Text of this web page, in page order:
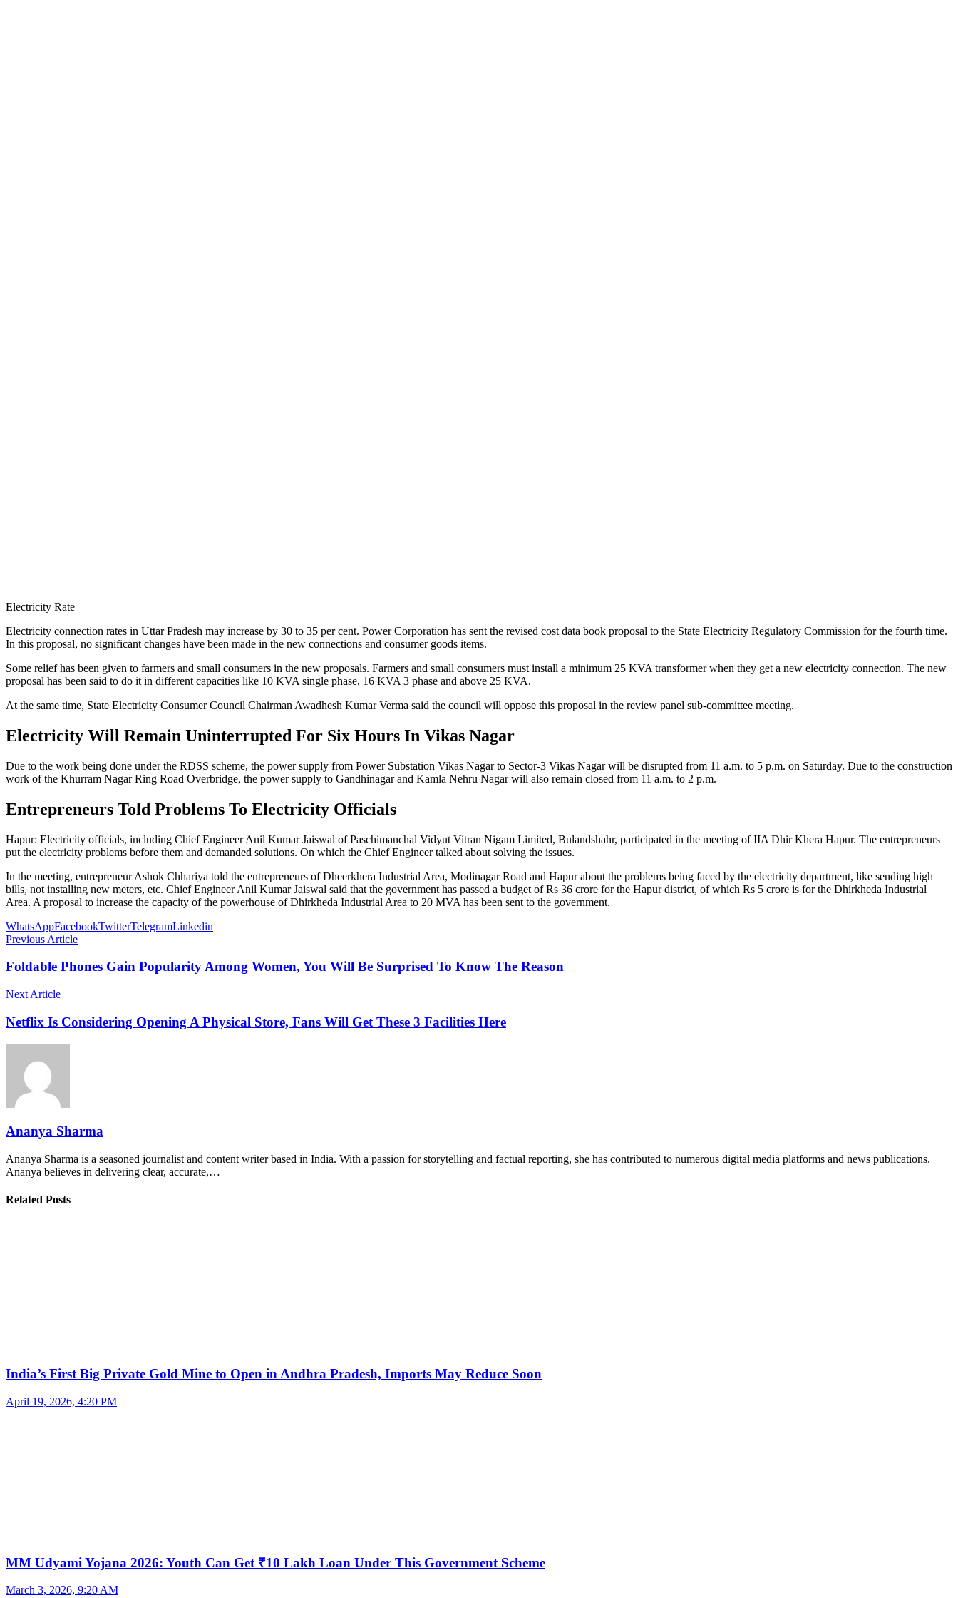
Electricity Rate
Electricity connection rates in Uttar Pradesh may increase by 30 to 35 per cent. Power Corporation has sent the revised cost data book proposal to the State Electricity Regulatory Commission for the fourth time.
In this proposal, no significant changes have been made in the new connections and consumer goods items.
Some relief has been given to farmers and small consumers in the new proposals. Farmers and small consumers must install a minimum 25 KVA transformer when they get a new electricity connection. The new
proposal has been said to do it in different capacities like 10 KVA single phase, 16 KVA 3 phase and above 25 KVA.
At the same time, State Electricity Consumer Council Chairman Awadhesh Kumar Verma said the council will oppose this proposal in the review panel sub-committee meeting.
Electricity Will Remain Uninterrupted For Six Hours In Vikas Nagar
Due to the work being done under the RDSS scheme, the power supply from Power Substation Vikas Nagar to Sector-3 Vikas Nagar will be disrupted from 11 a.m. to 5 p.m. on Saturday. Due to the construction
work of the Khurram Nagar Ring Road Overbridge, the power supply to Gandhinagar and Kamla Nehru Nagar will also remain closed from 11 a.m. to 2 p.m.
Entrepreneurs Told Problems To Electricity Officials
Hapur: Electricity officials, including Chief Engineer Anil Kumar Jaiswal of Paschimanchal Vidyut Vitran Nigam Limited, Bulandshahr, participated in the meeting of IIA Dhir Khera Hapur. The entrepreneurs
put the electricity problems before them and demanded solutions. On which the Chief Engineer talked about solving the issues.
In the meeting, entrepreneur Ashok Chhariya told the entrepreneurs of Dheerkhera Industrial Area, Modinagar Road and Hapur about the problems being faced by the electricity department, like sending high
bills, not installing new meters, etc. Chief Engineer Anil Kumar Jaiswal said that the government has passed a budget of Rs 36 crore for the Hapur district, of which Rs 5 crore is for the Dhirkheda Industrial
Area. A proposal to increase the capacity of the powerhouse of Dhirkheda Industrial Area to 20 MVA has been sent to the government.
WhatsAppFacebookTwitterTelegramLinkedin
Previous Article
Foldable Phones Gain Popularity Among Women, You Will Be Surprised To Know The Reason
Next Article
Netflix Is Considering Opening A Physical Store, Fans Will Get These 3 Facilities Here
Ananya Sharma
Ananya Sharma is a seasoned journalist and content writer based in India. With a passion for storytelling and factual reporting, she has contributed to numerous digital media platforms and news publications.
Ananya believes in delivering clear, accurate,…
Related Posts
India’s First Big Private Gold Mine to Open in Andhra Pradesh, Imports May Reduce Soon
April 19, 2026, 4:20 PM
MM Udyami Yojana 2026: Youth Can Get ₹10 Lakh Loan Under This Government Scheme
March 3, 2026, 9:20 AM